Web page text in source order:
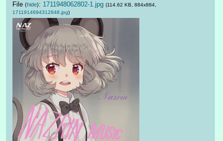
File (hide): 1711948062802-1.jpg (114.62 KB, 884x884,
1711914694312848.jpg)